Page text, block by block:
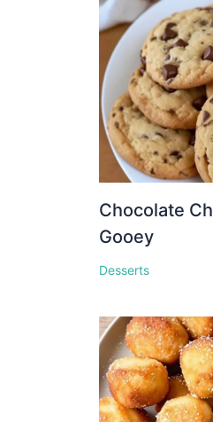
Chocolate
Gooey
Desserts